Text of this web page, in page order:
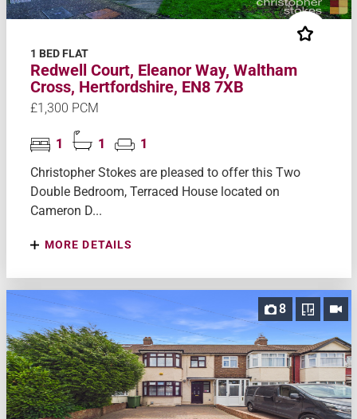
1 BED FLAT
Redwell Court, Eleanor Way, Waltham
Cross, Hertfordshire, EN8 7XB
£1,300 PCM
1 1
1
Christopher Stokes are pleased to offer this Two
Double Bedroom, Terraced House located on
Cameron D...
MORE DETAILS
8